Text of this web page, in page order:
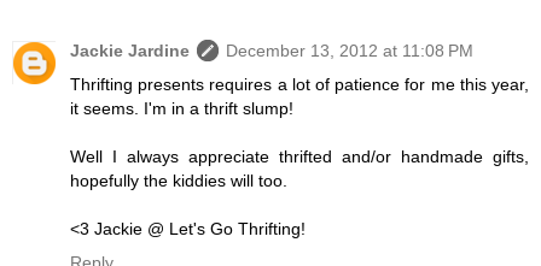
Jackie Jardine
December 13, 2012 at 11:08 PM
Thrifting presents requires a lot of patience for me this year,
it seems. I'm in a thrift slump!
Well I always appreciate thrifted and/or handmade gifts,
hopefully the kiddies will too.
<3 Jackie @ Let's Go Thrifting!
Reply